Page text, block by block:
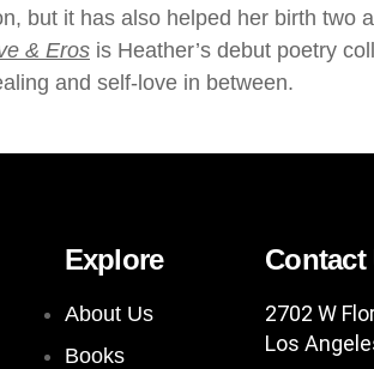
but it has also helped her birth two
& Eros is Heather’s debut poetry
and self-love in between.
Explore
About Us
Books
Contact
2702 W
Los